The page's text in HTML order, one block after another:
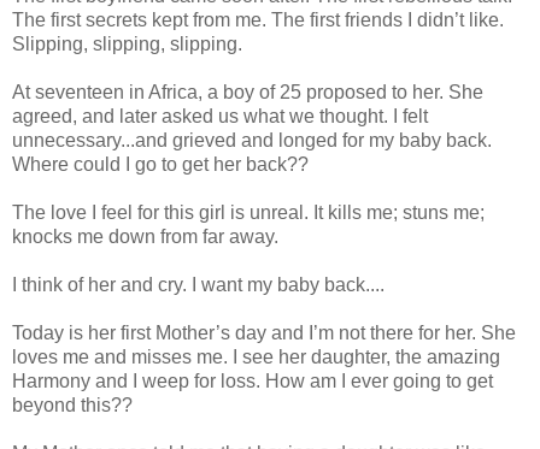
The first secrets kept from me. The first friends I didn’t like.
Slipping, slipping, slipping.
At seventeen in Africa, a boy of 25 proposed to her. She
agreed, and later asked us what we thought. I felt
unnecessary...and grieved and longed for my baby back.
Where could I go to get her back??
The love I feel for this girl is unreal. It kills me; stuns me;
knocks me down from far away.
I think of her and cry. I want my baby back....
Today is her first Mother’s day and I’m not there for her. She
loves me and misses me. I see her daughter, the amazing
Harmony and I weep for loss. How am I ever going to get
beyond this??